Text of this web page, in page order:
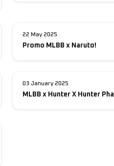
22 May 2025
Promo MLBB x Naruto!
03 January 2025
MLBB x Hunter X Hunter